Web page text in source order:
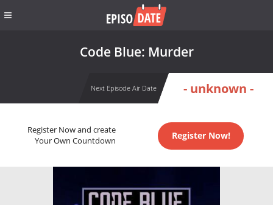
Code Blue: Murder
Next Episode Air Date - unknown -
Register Now and create
Your Own Countdown
Register Now!